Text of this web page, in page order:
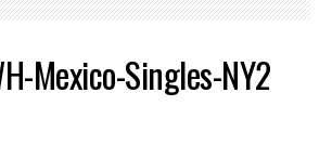
Mexico-Singles-NY2